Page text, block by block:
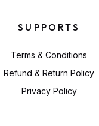
SUPPORTS
Terms & Conditions
Refund & Return Policy
Privacy Policy